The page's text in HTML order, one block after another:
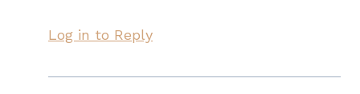
Log in to Reply